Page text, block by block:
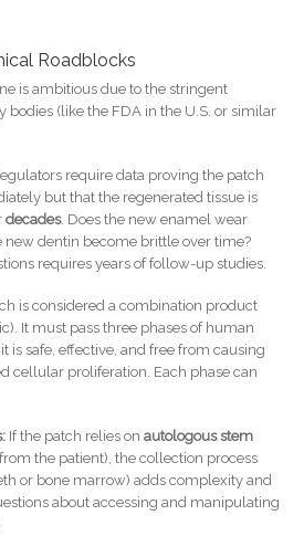
Roadblocks
is ambitious due to the stringent
bodies (like the FDA in the U.S. or similar
require data proving the patch
but that the regenerated tissue is
decades. Does the new enamel wear
new dentin become brittle over time?
requires years of follow-up studies.
is considered a combination product
It must pass three phases of human
is safe, effective, and free from causing
cellular proliferation. Each phase can
If the patch relies on autologous stem
the patient), the collection process
or bone marrow) adds complexity and
about accessing and manipulating